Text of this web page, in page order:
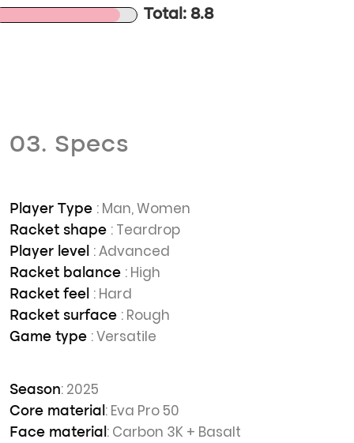
Total: 8.8
03. Specs
Player Type : Man, Women
Racket shape : Teardrop
Player level : Advanced
Racket balance : High
Racket feel : Hard
Racket surface : Rough
Game type : Versatile
Season: 2025
Core material : Eva Pro 50
Face material : Carbon 3K + Basalt